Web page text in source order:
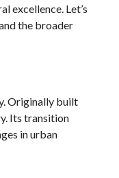
excellence. Let’s
the broader
Originally built
Its transition
in urban